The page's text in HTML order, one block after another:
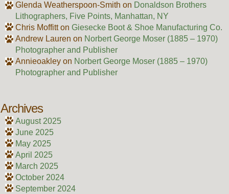
Glenda Weatherspoon-Smith on Donaldson Brothers
Lithographers, Five Points, Manhattan, NY
Chris Moffitton Giesecke Boot & Shoe Manufacturing Co.
Andrew Lauren on Norbert George Moser (1885 – 1970)
Photographer and Publisher
Annieoakleyon Norbert George Moser (1885 – 1970)
Photographer and Publisher
Archives
August 2025
June 2025
May 2025
April 2025
March 2025
October 2024
September 2024